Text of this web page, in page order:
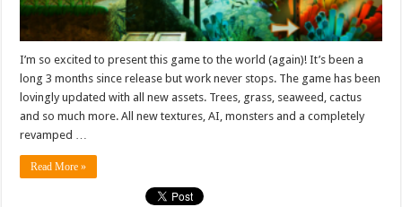
I’m so excited to present this game to the world (again)! It’s been a
long 3 months since release but work never stops. The game has been
lovingly updated with all new assets. Trees, grass, seaweed, cactus
and so much more. All new textures, AI, monsters and a completely
revamped …
Read More »